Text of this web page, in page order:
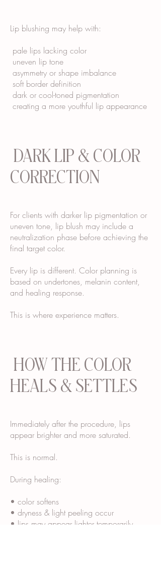
Lip blushing may help with:
pale lips lacking color
uneven lip tone
asymmetry or shape imbalance
soft border definition
dark or cool-toned pigmentation
creating a more youthful lip appearance
DARK LIP & COLOR
CORRECTION
For clients with darker lip pigmentation or
uneven tone, lip blush may include a
neutralization phase before achieving the
final target color.
Every lip is different. Color planning is
based on undertones, melanin content,
and healing response.
This is where experience matters.
HOW THE COLOR
HEALS & SETTLES
Immediately after the procedure, lips
appear brighter and more saturated.
This is normal.
During healing:
• color softens
• dryness & light peeling occur
• lips may appear lighter temporarily